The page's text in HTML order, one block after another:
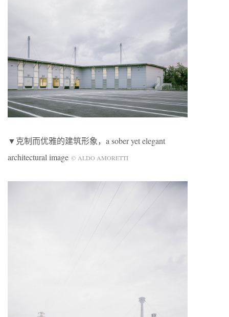
▼克制而优雅的建筑形象，a sober yet elegant
architectural image © ALDO AMORETTI